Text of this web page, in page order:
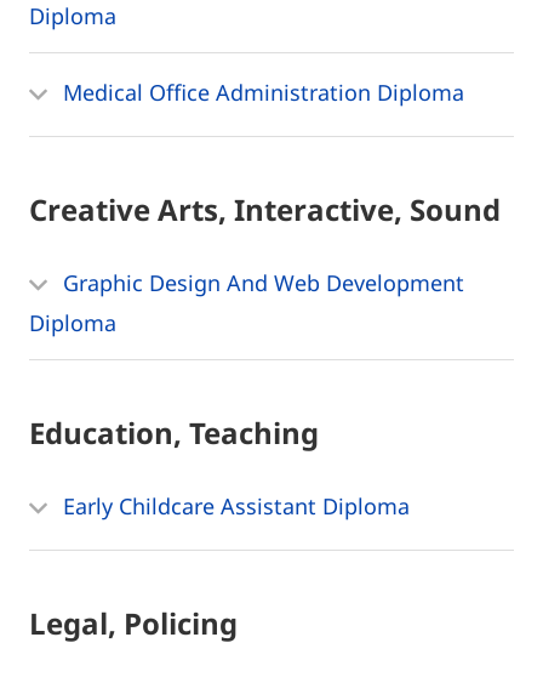
Diploma
Medical Office Administration Diploma
Creative Arts, Interactive, Sound
Graphic Design And Web Development
Diploma
Education, Teaching
Early Childcare Assistant Diploma
Legal, Policing